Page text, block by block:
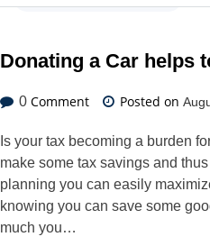
Donating a Car helps
0 Comment Posted on
Is your tax becoming a burden
make some tax savings and
planning you can easily
knowing you can save some
much you…